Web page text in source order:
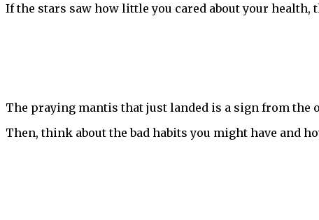
If the stars saw how little you cared about your health,
The praying mantis that just landed is a sign from the
Then, think about the bad habits you might have and